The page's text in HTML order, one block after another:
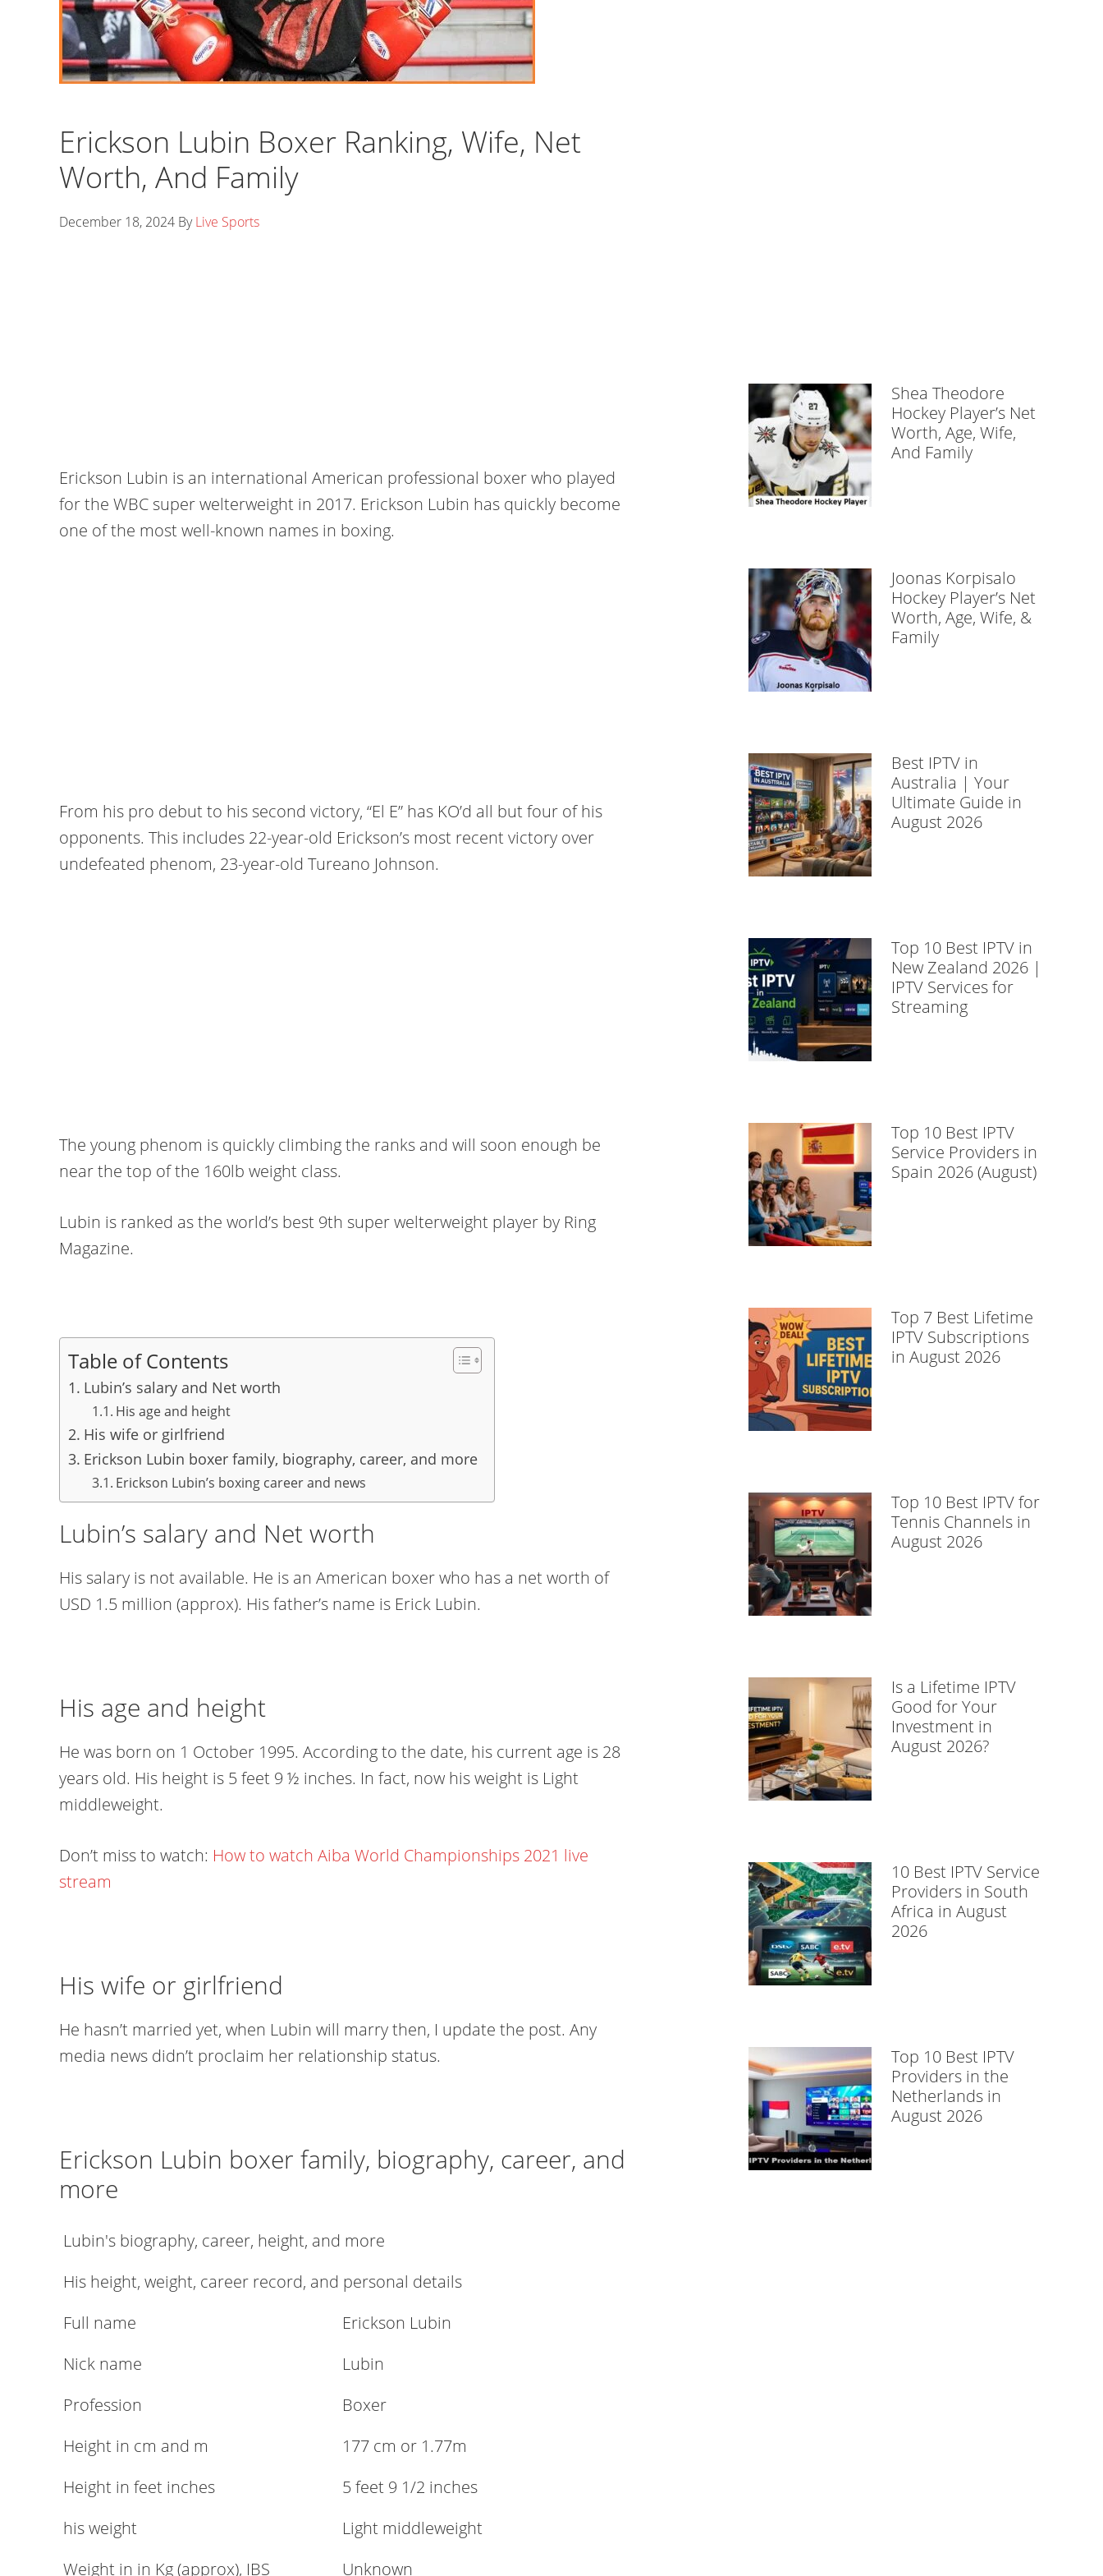
Erickson Lubin Boxer Ranking, Wife, Net
Worth, And Family
December 18, 2024 ByLive Sports
Erickson Lubin is an international American professional boxer who played
for the WBC super welterweight in 2017. Erickson Lubin has quickly become
one of the most well-known names in boxing.
From his pro debut to his second victory, “El E” has KO’d all but four of his
opponents. This includes 22-year-old Erickson’s most recent victory over
undefeated phenom, 23-year-old Tureano Johnson.
The young phenom is quickly climbing the ranks and will soon enough be
near the top of the 160lb weight class.
Lubin is ranked as the world’s best 9th super welterweight player by Ring
Magazine.
Table of Contents
Lubin’s salary and Net worth
His age and height
His wife or girlfriend
Erickson Lubin boxer family, biography, career, and more
Erickson Lubin’s boxing career and news
Lubin’s salary and Net worth
His salary is not available. He is an American boxer who has a net worth of
USD 1.5 million (approx). His father’s name is Erick Lubin.
His age and height
He was born on 1 October 1995. According to the date, his current age is 28
years old. His height is 5 feet 9 ½ inches. In fact, now his weight is Light
middleweight.
Don’t miss to watch: How to watch Aiba World Championships 2021 live
stream
His wife or girlfriend
He hasn’t married yet, when Lubin will marry then, I update the post. Any
media news didn’t proclaim her relationship status.
Erickson Lubin boxer family, biography, career, and
more
Lubin's biography, career, height, and more
His height, weight, career record, and personal details
Full name
Erickson Lubin
Nick name
Lubin
Profession
Boxer
Height in cm and m
177 cm or 1.77m
Height in feet inches
5 feet 9 1/2 inches
his weight
Light middleweight
Weight in in Kg (approx), IBS
Unknown
Shea Theodore
Hockey Player’s Net
Worth, Age, Wife,
And Family
Joonas Korpisalo
Hockey Player’s Net
Worth, Age, Wife, &
Family
Best IPTV in
Australia | Your
Ultimate Guide in
August 2026
Top 10 Best IPTV in
New Zealand 2026 |
IPTV Services for
Streaming
Top 10 Best IPTV
Service Providers in
Spain 2026 (August)
Top 7 Best Lifetime
IPTV Subscriptions
in August 2026
Top 10 Best IPTV for
Tennis Channels in
August 2026
Is a Lifetime IPTV
Good for Your
Investment in
August 2026?
10 Best IPTV Service
Providers in South
Africa in August
2026
Top 10 Best IPTV
Providers in the
Netherlands in
August 2026